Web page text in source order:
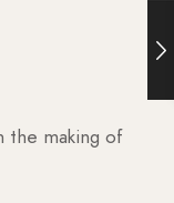
the making of